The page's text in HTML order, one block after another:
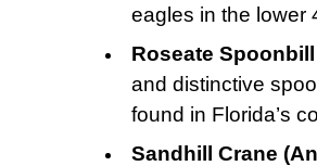
eagles in the lower
Roseate
and distinctive
found in Florida’s
Sandhill Crane